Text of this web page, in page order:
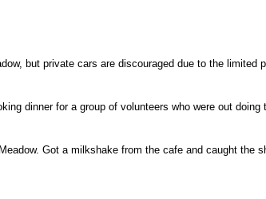
but private cars are discouraged due to the limited
dinner for a group of volunteers who were out
Got a milkshake from the cafe and caught the